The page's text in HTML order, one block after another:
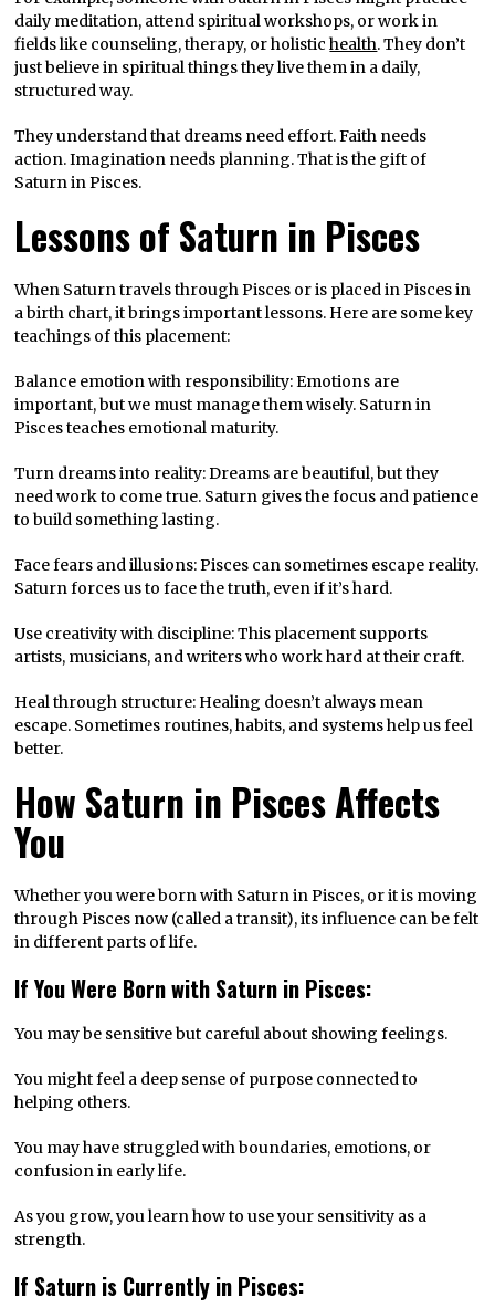
daily meditation, attend spiritual workshops, or work in
fields like counseling, therapy, or holistichealth. They don’t
just believe in spiritual things they live them in a daily,
structured way.
They understand that dreams need effort. Faith needs
action. Imagination needs planning. That is the gift of
Saturn in Pisces.
Lessons of Saturn in Pisces
When Saturn travels through Pisces or is placed in Pisces in
a birth chart, it brings important lessons. Here are some key
teachings of this placement:
Balance emotion with responsibility: Emotions are
important, but we must manage them wisely. Saturn in
Pisces teaches emotional maturity.
Turn dreams into reality: Dreams are beautiful, but they
need work to come true. Saturn gives the focus and patience
to build something lasting.
Face fears and illusions: Pisces can sometimes escape reality.
Saturn forces us to face the truth, even if it’s hard.
Use creativity with discipline: This placement supports
artists, musicians, and writers who work hard at their craft.
Heal through structure: Healing doesn’t always mean
escape. Sometimes routines, habits, and systems help us feel
better.
How Saturn in Pisces Affects
You
Whether you were born with Saturn in Pisces, or it is moving
through Pisces now (called a transit), its influence can be felt
in different parts of life.
If You Were Born with Saturn in Pisces:
You may be sensitive but careful about showing feelings.
You might feel a deep sense of purpose connected to
helping others.
You may have struggled with boundaries, emotions, or
confusion in early life.
As you grow, you learn how to use your sensitivity as a
strength.
If Saturn is Currently in Pisces: